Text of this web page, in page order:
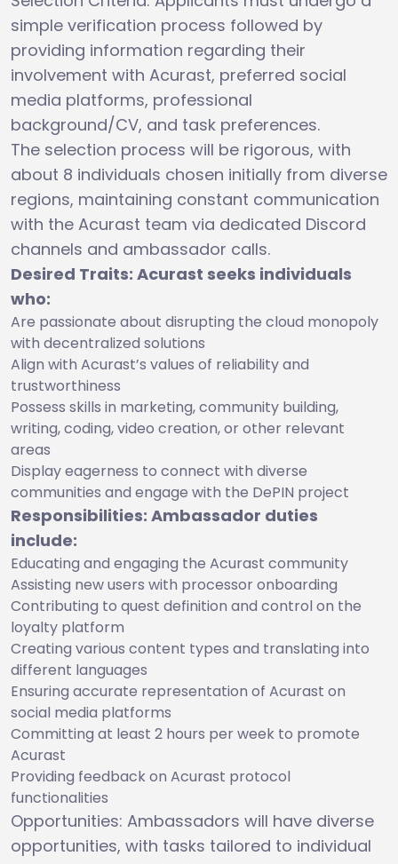
simple verification process followed by
providing information regarding their
involvement with Acurast, preferred social
media platforms, professional
background/CV, and task preferences.
The selection process will be rigorous, with
about 8 individuals chosen initially from diverse
regions, maintaining constant communication
with the Acurast team via dedicated Discord
channels and ambassador calls.
Desired Traits: Acurast seeks individuals
who:
Are passionate about disrupting the cloud monopoly
with decentralized solutions
Align with Acurast’s values of reliability and
trustworthiness
Possess skills in marketing, community building,
writing, coding, video creation, or other relevant
areas
Display eagerness to connect with diverse
communities and engage with the DePIN project
Responsibilities: Ambassador duties
include:
Educating and engaging the Acurast community
Assisting new users with processor onboarding
Contributing to quest definition and control on the
loyalty platform
Creating various content types and translating into
different languages
Ensuring accurate representation of Acurast on
social media platforms
Committing at least 2 hours per week to promote
Acurast
Providing feedback on Acurast protocol
functionalities
Opportunities: Ambassadors will have diverse
opportunities, with tasks tailored to individual